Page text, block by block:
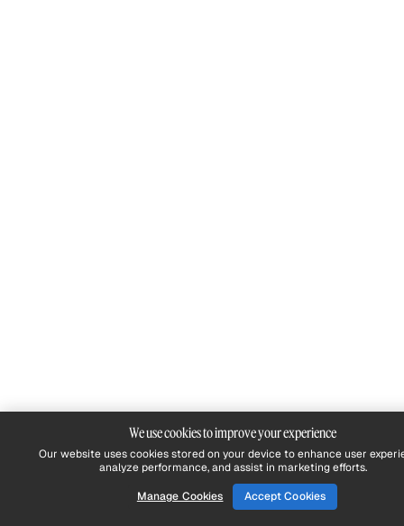
We use cookies to improve your experience
Our website uses cookies stored on your device to enhance user
analyze performance, and assist in marketing efforts.
Manage Cookies
Accept Cookies